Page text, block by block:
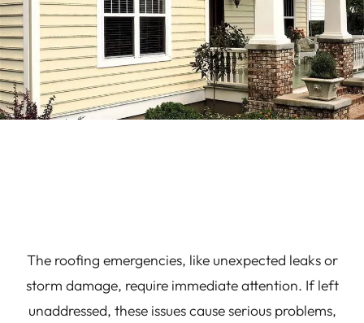
The roofing emergencies, like unexpected leaks or
storm damage, require immediate attention. If left
unaddressed, these issues cause serious problems,